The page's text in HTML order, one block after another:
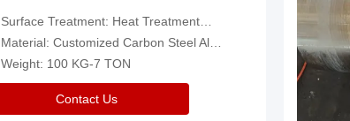
Surface Treatment: Heat Treatment，Removal Of Oxide Scale Or Customized
Material: Customized Carbon Steel Alloys Are Available
Weight: 100 KG-7 TON
Contact Us